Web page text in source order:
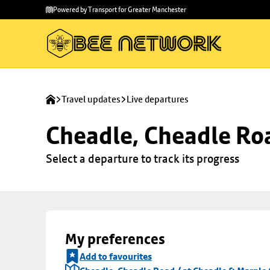
main
to
Powered by Transport for Greater Manchester
Travel updates Live departures
Cheadle, Cheadle
Select a departure to track its progress
My preferences
Add to favourites